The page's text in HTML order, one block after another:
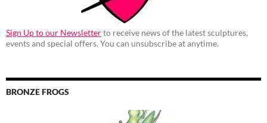
Sign Up to our Newsletterto receive news of the latest sculptures,
events and special offers. You can unsubscribe at anytime.
BRONZE FROGS